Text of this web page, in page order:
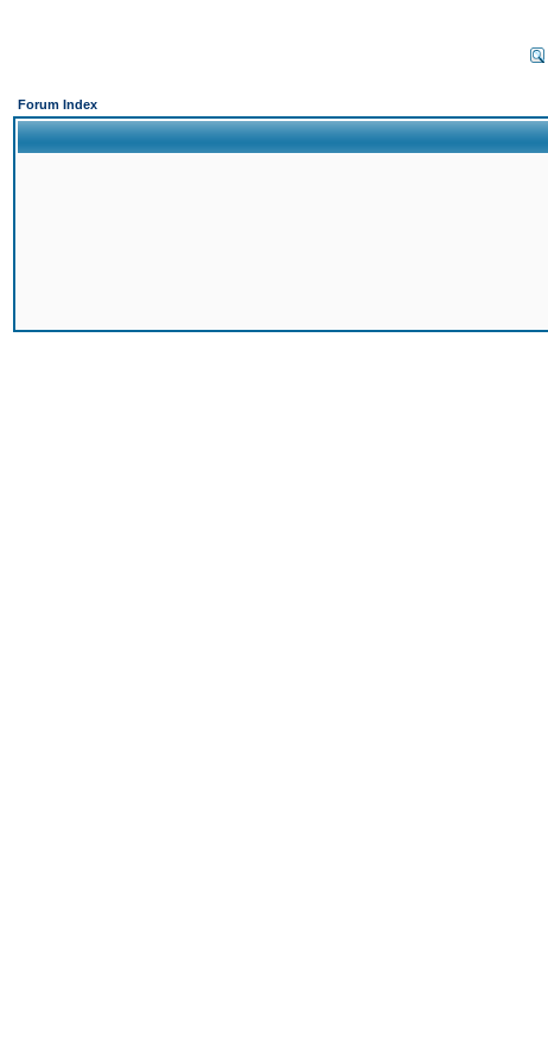
Forum Index